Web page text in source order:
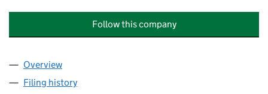
Follow this company
Company
Overview
Filing history